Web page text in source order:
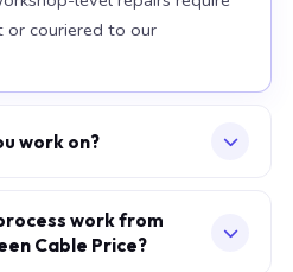
couriered to our
work on?
EliteBook 840 G10, Spectre
board work, we
work from
Cable Price?